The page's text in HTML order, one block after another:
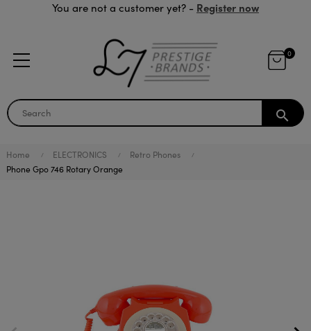
You are not a customer yet? - Register now
0
search
Home ELECTRONICS
Retro Phones
Phone Gpo 746 Rotary Orange